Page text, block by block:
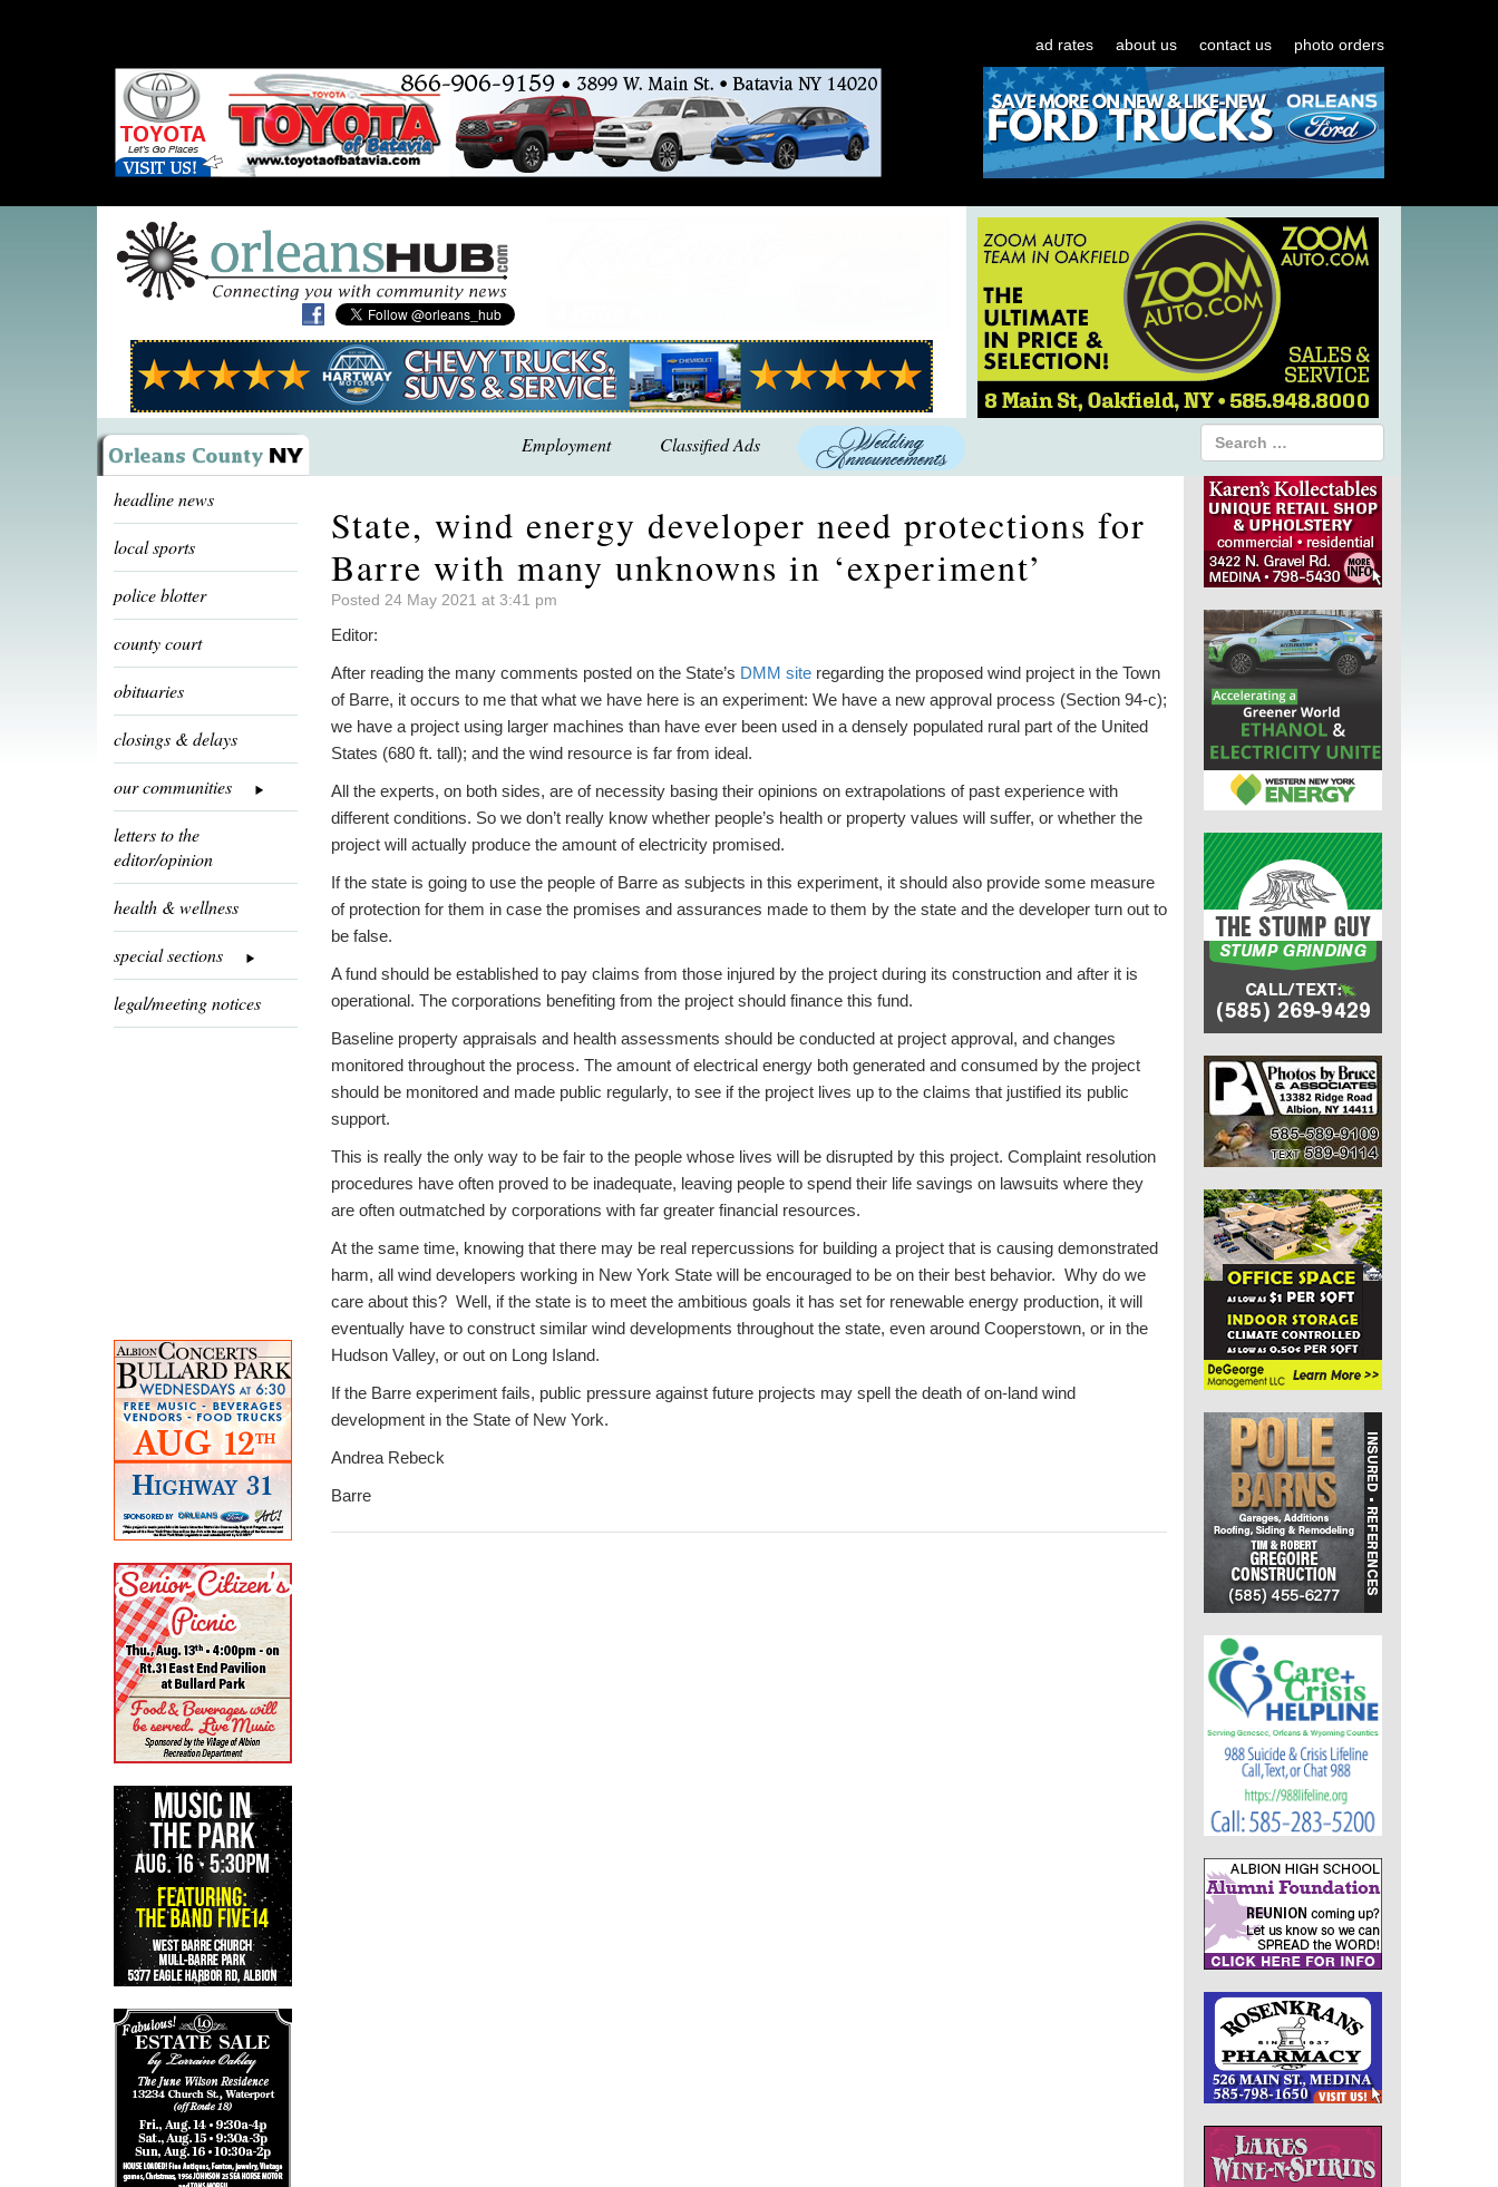
ad rates about us contact us photo orders
Employment Classified Ads
headline news
local sports
police blotter
county court
obituaries
closings & delays
our communities
letters to the
editor/opinion
health & wellness
special sections
legal/meeting notices
State, wind energy developer need protections for
Barre with many unknowns in ‘experiment’
Posted 24 May 2021 at 3:41 pm
Editor:
After reading the many comments posted on the State’s DMM site regarding the proposed wind project in the Town
of Barre, it occurs to me that what we have here is an experiment: We have a new approval process (Section 94-c);
we have a project using larger machines than have ever been used in a densely populated rural part of the United
States (680 ft. tall); and the wind resource is far from ideal.
All the experts, on both sides, are of necessity basing their opinions on extrapolations of past experience with
different conditions. So we don’t really know whether people’s health or property values will suffer, or whether the
project will actually produce the amount of electricity promised.
If the state is going to use the people of Barre as subjects in this experiment, it should also provide some measure
of protection for them in case the promises and assurances made to them by the state and the developer turn out to
be false.
A fund should be established to pay claims from those injured by the project during its construction and after it is
operational. The corporations benefiting from the project should finance this fund.
Baseline property appraisals and health assessments should be conducted at project approval, and changes
monitored throughout the process. The amount of electrical energy both generated and consumed by the project
should be monitored and made public regularly, to see if the project lives up to the claims that justified its public
support.
This is really the only way to be fair to the people whose lives will be disrupted by this project. Complaint resolution
procedures have often proved to be inadequate, leaving people to spend their life savings on lawsuits where they
are often outmatched by corporations with far greater financial resources.
At the same time, knowing that there may be real repercussions for building a project that is causing demonstrated
harm, all wind developers working in New York State will be encouraged to be on their best behavior. Why do we
care about this? Well, if the state is to meet the ambitious goals it has set for renewable energy production, it will
eventually have to construct similar wind developments throughout the state, even around Cooperstown, or in the
Hudson Valley, or out on Long Island.
If the Barre experiment fails, public pressure against future projects may spell the death of on-land wind
development in the State of New York.
Andrea Rebeck
Barre